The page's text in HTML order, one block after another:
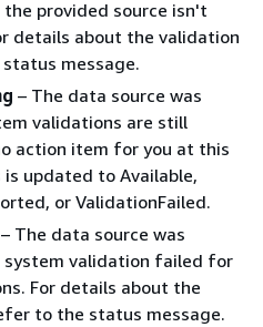
provided source isn't
details about the validation
message.
– The data source was
validations are still
action item for you at this
updated to Available,
or ValidationFailed.
– The data source was
system validation failed for
For details about the
to the status message.